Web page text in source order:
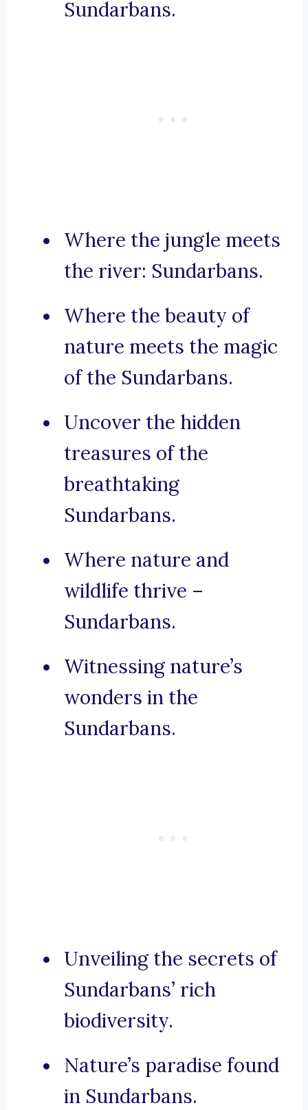
Sundarbans.
Where the jungle meets
the river: Sundarbans.
Where the beauty of
nature meets the magic
of the Sundarbans.
Uncover the hidden
treasures of the
breathtaking
Sundarbans.
Where nature and
wildlife thrive –
Sundarbans.
Witnessing nature’s
wonders in the
Sundarbans.
Unveiling the secrets of
Sundarbans’ rich
biodiversity.
Nature’s paradise found
in Sundarbans.